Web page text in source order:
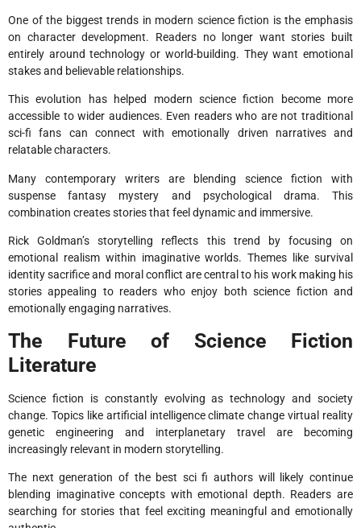
One of the biggest trends in modern science fiction is the emphasis
on character development. Readers no longer want stories built
entirely around technology or world-building. They want emotional
stakes and believable relationships.
This evolution has helped modern science fiction become more
accessible to wider audiences. Even readers who are not traditional
sci-fi fans can connect with emotionally driven narratives and
relatable characters.
Many contemporary writers are blending science fiction with
suspense fantasy mystery and psychological drama. This
combination creates stories that feel dynamic and immersive.
Rick Goldman’s storytelling reflects this trend by focusing on
emotional realism within imaginative worlds. Themes like survival
identity sacrifice and moral conflict are central to his work making his
stories appealing to readers who enjoy both science fiction and
emotionally engaging narratives.
The Future of Science Fiction
Literature
Science fiction is constantly evolving as technology and society
change. Topics like artificial intelligence climate change virtual reality
genetic engineering and interplanetary travel are becoming
increasingly relevant in modern storytelling.
The next generation of the best sci fi authors will likely continue
blending imaginative concepts with emotional depth. Readers are
searching for stories that feel exciting meaningful and emotionally